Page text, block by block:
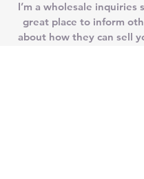
I’m a wholesale inquiries
great place to inform
about how they can sell